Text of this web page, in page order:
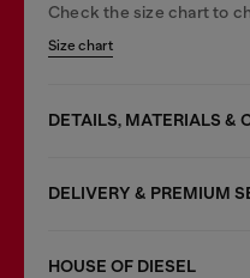
Check the size chart to
Size chart
DETAILS, MATERIALS &
DELIVERY & PREMIUM
HOUSE OF DIESEL